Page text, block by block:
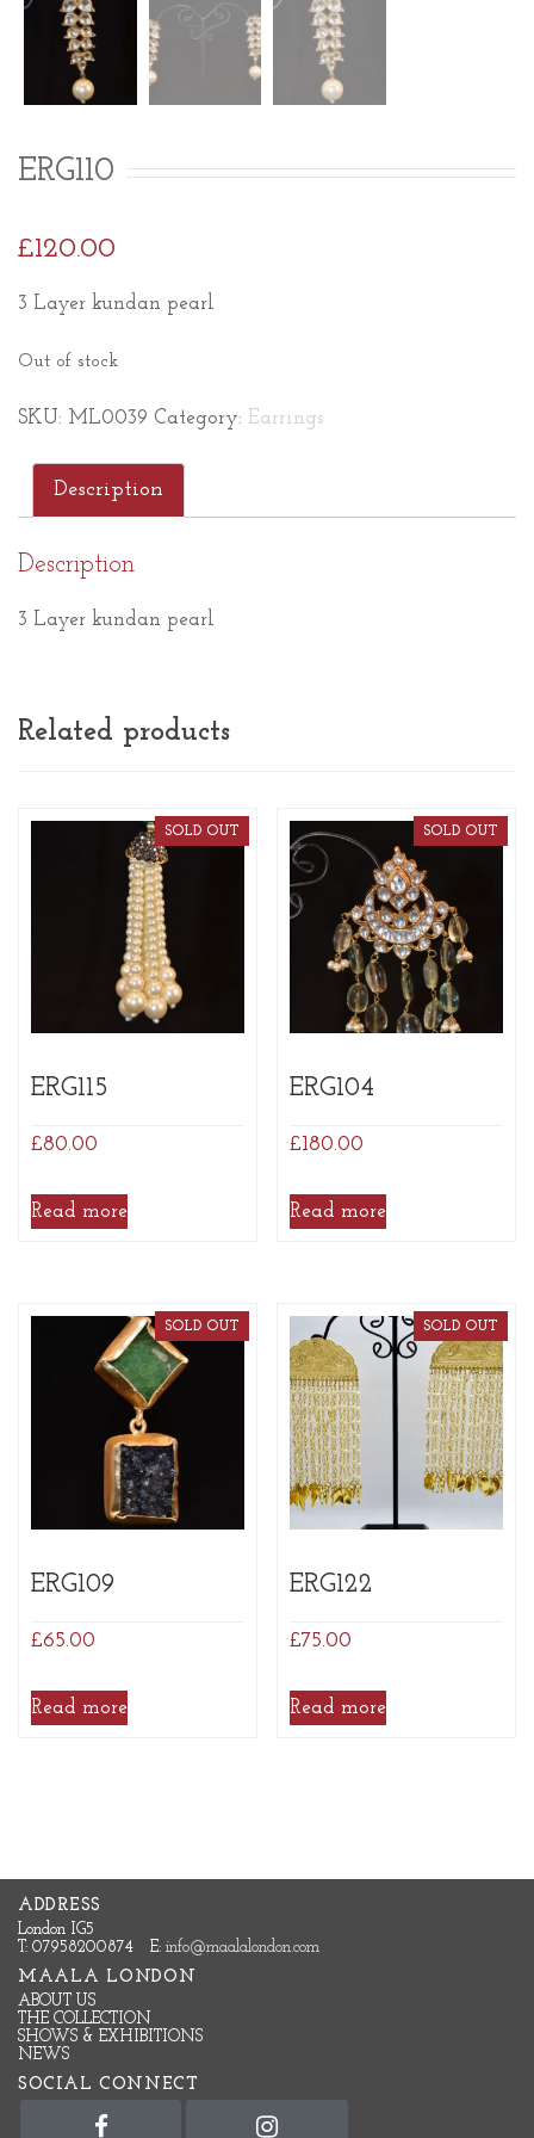
ERG110
£120.00
3 Layer kundan pearl
Out of stock
SKU: ML0039 Category: Earrings
Description
Description
3 Layer kundan pearl
Related products
SOLD OUT
ERG115
£80.00
Read more
SOLD OUT
ERG104
£180.00
Read more
SOLD OUT
ERG109
£65.00
Read more
SOLD OUT
ERG122
£75.00
Read more
ADDRESS
London IG5
T: 07958200874
E: info@maalalondon.com
MAALA LONDON
ABOUT US
THE COLLECTION
SHOWS & EXHIBITIONS
NEWS
SOCIAL CONNECT